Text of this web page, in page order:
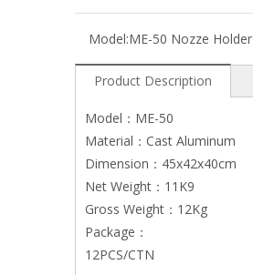
Model:ME-50 Nozze Holder
Product Description
Model：ME-50
Material：Cast Aluminum
Dimension：45x42x40cm
Net Weight：11K9
Gross Weight：12Kg
Package：
12PCS/CTN